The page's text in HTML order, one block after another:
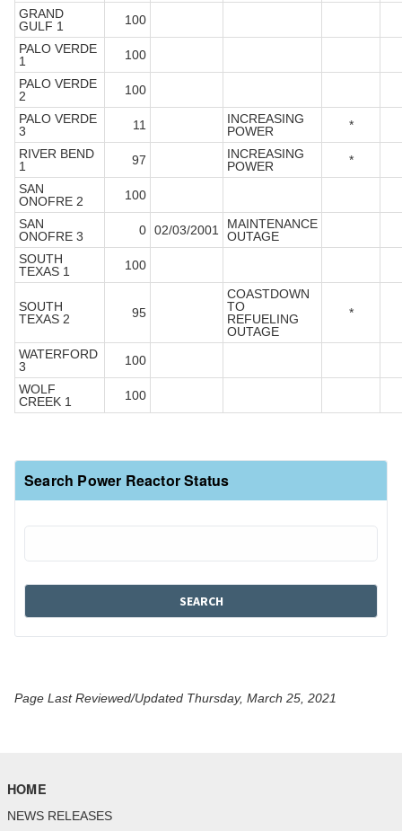
GRAND
GULF 1
100
PALO VERDE
1
100
PALO VERDE
2
100
PALO VERDE
3
11
INCREASING
POWER
*
RIVER BEND
1
97
INCREASING
POWER
*
SAN
ONOFRE 2
100
SAN
ONOFRE 3
0 02/03/2001
MAINTENANCE
OUTAGE
SOUTH
TEXAS 1
100
SOUTH
TEXAS 2
95
COASTDOWN
TO
REFUELING
OUTAGE
*
WATERFORD
3
100
WOLF
CREEK 1
100
Search Power Reactor Status
Page Last Reviewed/Updated Thursday, March 25, 2021
HOME
NEWS RELEASES